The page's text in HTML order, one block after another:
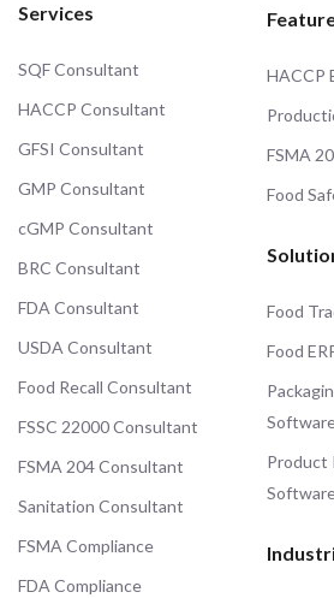
Services
SQF Consultant
HACCP Consultant
GFSI Consultant
GMP Consultant
cGMP Consultant
BRC Consultant
FDA Consultant
USDA Consultant
Food Recall Consultant
FSSC 22000 Consultant
FSMA 204 Consultant
Sanitation Consultant
FSMA Compliance
FDA Compliance
HACCP
FSMA
Food
Food
Food
Product